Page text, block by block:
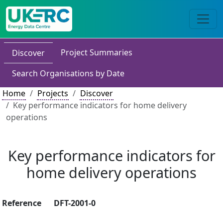
Discover
Project Summaries
Search Organisations by Date
Home
Projects
Discover
Key performance indicators for home delivery
operations
Key performance indicators for
home delivery operations
Reference
DFT-2001-0